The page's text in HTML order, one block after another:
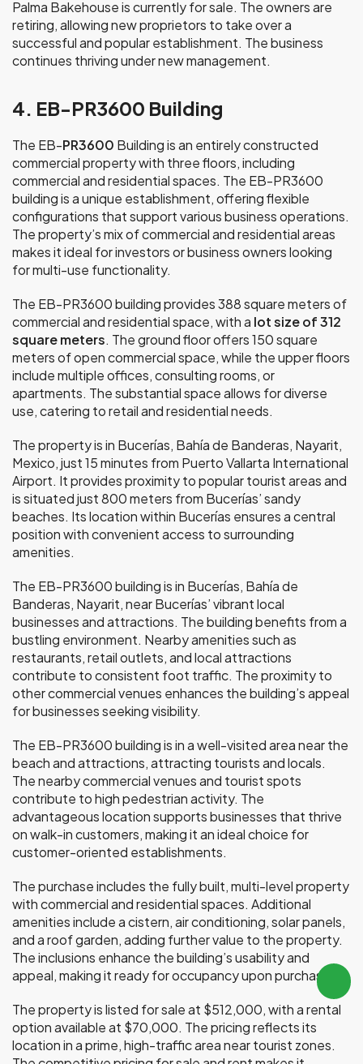
Palma Bakehouse is currently for sale. The owners are
retiring, allowing new proprietors to take over a
successful and popular establishment. The business
continues thriving under new management.
4. EB-PR3600 Building
The EB-PR3600 Building is an entirely constructed
commercial property with three floors, including
commercial and residential spaces. The EB-PR3600
building is a unique establishment, offering flexible
configurations that support various business operations.
The property’s mix of commercial and residential areas
makes it ideal for investors or business owners looking
for multi-use functionality.
The EB-PR3600 building provides 388 square meters of
commercial and residential space, with a lot size of 312
square meters. The ground floor offers 150 square
meters of open commercial space, while the upper floors
include multiple offices, consulting rooms, or
apartments. The substantial space allows for diverse
use, catering to retail and residential needs.
The property is in Bucerías, Bahía de Banderas, Nayarit,
Mexico, just 15 minutes from Puerto Vallarta International
Airport. It provides proximity to popular tourist areas and
is situated just 800 meters from Bucerías’ sandy
beaches. Its location within Bucerías ensures a central
position with convenient access to surrounding
amenities.
The EB-PR3600 building is in Bucerías, Bahía de
Banderas, Nayarit, near Bucerías’ vibrant local
businesses and attractions. The building benefits from a
bustling environment. Nearby amenities such as
restaurants, retail outlets, and local attractions
contribute to consistent foot traffic. The proximity to
other commercial venues enhances the building’s appeal
for businesses seeking visibility.
The EB-PR3600 building is in a well-visited area near the
beach and attractions, attracting tourists and locals.
The nearby commercial venues and tourist spots
contribute to high pedestrian activity. The
advantageous location supports businesses that thrive
on walk-in customers, making it an ideal choice for
customer-oriented establishments.
The purchase includes the fully built, multi-level property
with commercial and residential spaces. Additional
amenities include a cistern, air conditioning, solar panels,
and a roof garden, adding further value to the property.
The inclusions enhance the building’s usability and
appeal, making it ready for occupancy upon purchase.
The property is listed for sale at $512,000, with a rental
option available at $70,000. The pricing reflects its
location in a prime, high-traffic area near tourist zones.